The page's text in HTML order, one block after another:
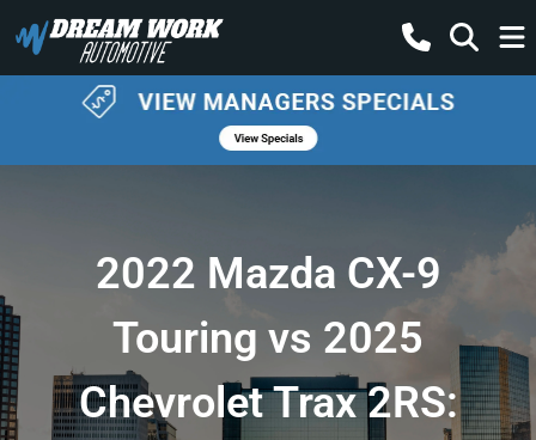
2022 Mazda CX-9
Touring vs 2025
Chevrolet Trax 2RS: